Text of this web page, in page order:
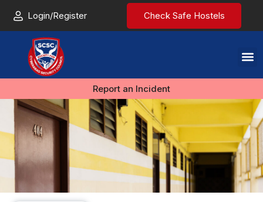
Login/Register Check Safe Hostels
Report an Incident